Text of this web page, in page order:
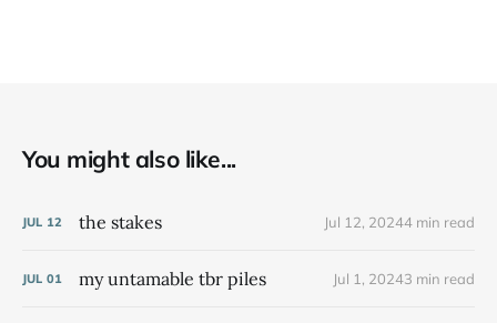
You might also like...
JUL 12 the stakes Jul 12, 20244 min read
JUL 01 my untamable tbr piles Jul 1, 20243 min read